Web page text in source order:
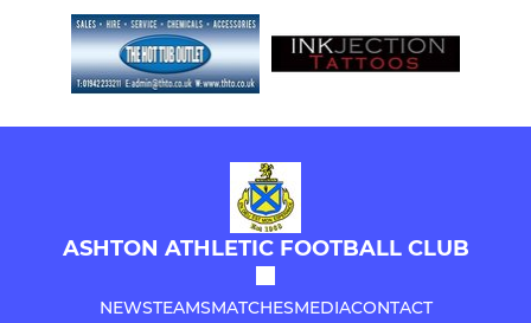
ASHTON ATHLETIC FOOTBALL CLUB
NEWSTEAMSMATCHESMEDIACONTACT